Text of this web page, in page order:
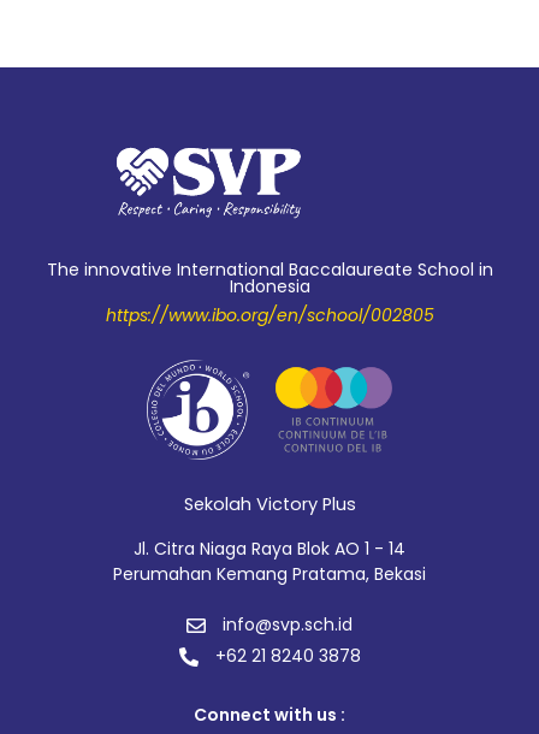
The innovative International Baccalaureate School in
Indonesia
https://www.ibo.org/en/school/002805
Sekolah Victory Plus
Jl. Citra Niaga Raya Blok AO 1 - 14
Perumahan Kemang Pratama, Bekasi
info@svp.sch.id
+62 21 8240 3878
Connect with us :